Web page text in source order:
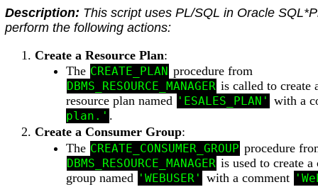
Description: This script uses PL/SQL in Oracle
perform the following actions:
Create a Resource Plan:
The CREATE_PLAN procedure from
DBMS_RESOURCE_MANAGER is called to create
resource plan named 'ESALES_PLAN' with a
plan.' .
Create a Consumer Group:
The CREATE_CONSUMER_GROUP procedure
DBMS_RESOURCE_MANAGER is used to create a
group named 'WEBUSER' with a comment